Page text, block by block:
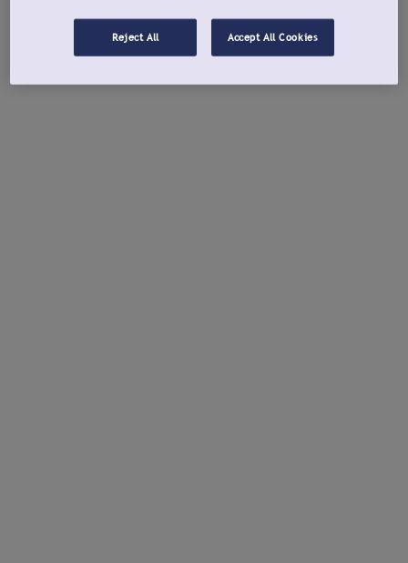
Reject All Accept All Cookies